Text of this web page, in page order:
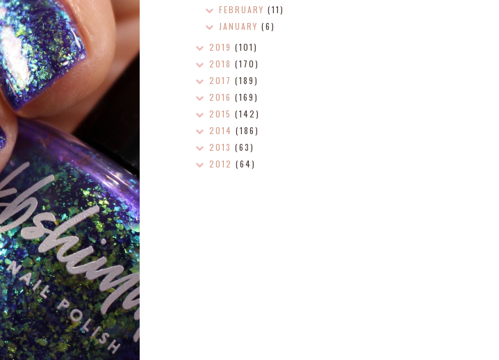
FEBRUARY(11)
JANUARY(6)
2019 (101)
2018 (170)
2017 (189)
2016 (169)
2015 (142)
2014 (186)
2013 (63)
2012 (64)